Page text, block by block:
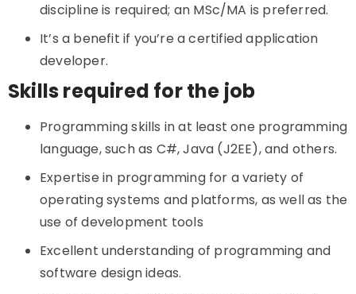
discipline is required; an MSc/MA is preferred.
It’s a benefit if you’re a certified application
developer.
Skills required for the job
Programming skills in at least one programming
language, such as C#, Java (J2EE), and others.
Expertise in programming for a variety of
operating systems and platforms, as well as the
use of development tools
Excellent understanding of programming and
software design ideas.